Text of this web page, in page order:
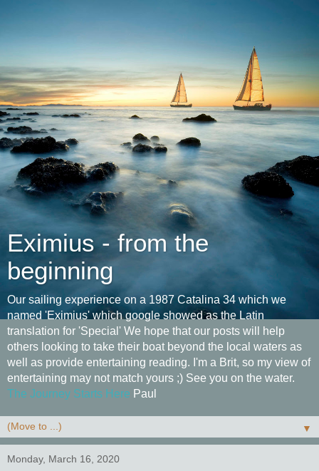
Eximius - from the
beginning
Our sailing experience on a 1987 Catalina 34 which we
named 'Eximius' which google showed as the Latin
translation for 'Special' We hope that our posts will help
others looking to take their boat beyond the local waters as
well as provide entertaining reading. I'm a Brit, so my view of
entertaining may not match yours ;) See you on the water.
The Journey Starts Here Paul
▼
Monday, March 16, 2020